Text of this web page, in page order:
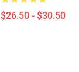
$26.50 - $30.50